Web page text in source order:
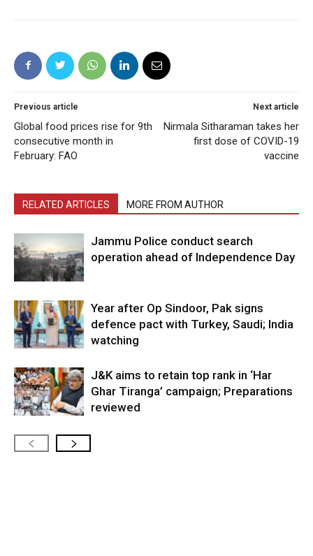
Previous article
Global food prices rise for 9th
consecutive month in
February: FAO
Next article
Nirmala Sitharaman takes her
first dose of COVID-19
vaccine
RELATED ARTICLES MORE FROM AUTHOR
Jammu Police conduct search
operation ahead of Independence Day
Year after Op Sindoor, Pak signs
defence pact with Turkey, Saudi; India
watching
J&K aims to retain top rank in ‘Har
Ghar Tiranga’ campaign; Preparations
reviewed